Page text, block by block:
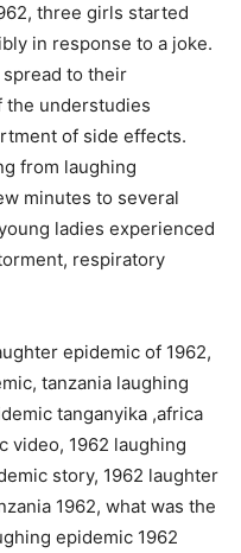
three girls started
in response to a joke.
to their
the understudies
of side effects.
from laughing
minutes to several
ladies experienced
respiratory